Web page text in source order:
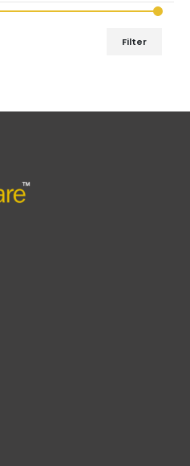
Filter